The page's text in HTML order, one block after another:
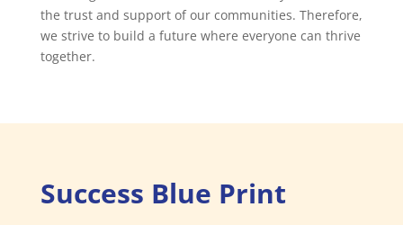
the trust and support of our communities. Therefore,
we strive to build a future where everyone can thrive
together.
Success Blue Print